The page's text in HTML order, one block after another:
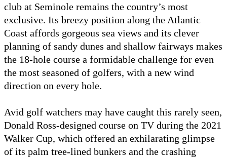
club at Seminole remains the country’s most
exclusive. Its breezy position along the Atlantic
Coast affords gorgeous sea views and its clever
planning of sandy dunes and shallow fairways makes
the 18-hole course a formidable challenge for even
the most seasoned of golfers, with a new wind
direction on every hole.
Avid golf watchers may have caught this rarely seen,
Donald Ross-designed course on TV during the 2021
Walker Cup, which offered an exhilarating glimpse
of its palm tree-lined bunkers and the crashing